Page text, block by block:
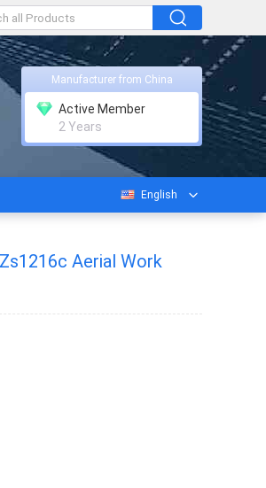
Manufacturer from China
Active Member
2 Years
English
Aerial Work